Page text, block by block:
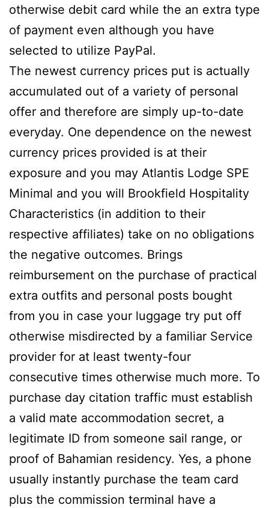
otherwise debit card while the an extra type
of payment even although you have
selected to utilize PayPal.
The newest currency prices put is actually
accumulated out of a variety of personal
offer and therefore are simply up-to-date
everyday. One dependence on the newest
currency prices provided is at their
exposure and you may Atlantis Lodge SPE
Minimal and you will Brookfield Hospitality
Characteristics (in addition to their
respective affiliates) take on no obligations
the negative outcomes. Brings
reimbursement on the purchase of practical
extra outfits and personal posts bought
from you in case your luggage try put off
otherwise misdirected by a familiar Service
provider for at least twenty-four
consecutive times otherwise much more. To
purchase day citation traffic must establish
a valid mate accommodation secret, a
legitimate ID from someone sail range, or
proof of Bahamian residency. Yes, a phone
usually instantly purchase the team card
plus the commission terminal have a